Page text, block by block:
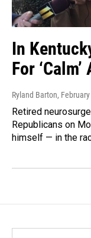
In
For
Ryland Barton,
Retired
Republicans on
himself — in the